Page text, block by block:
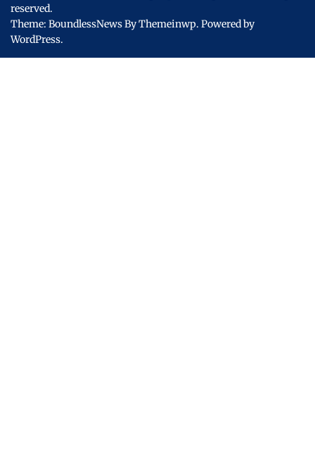
reserved.
Theme: BoundlessNews ByThemeinwp. Powered by
WordPress.